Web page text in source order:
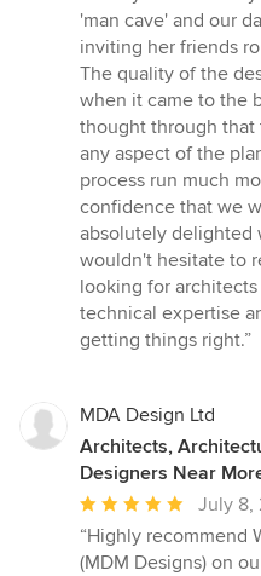
'man cave' and our
inviting her friends
The quality of the
when it came to the
thought through that
any aspect of the
process run much
confidence that we
absolutely delighted
wouldn't hesitate to
looking for
technical expertise
getting things right.”
MDA Design Ltd
Architects,
Designers Near
Average
rating:
5
July 8,
“Highly recommend
(MDM Designs) on